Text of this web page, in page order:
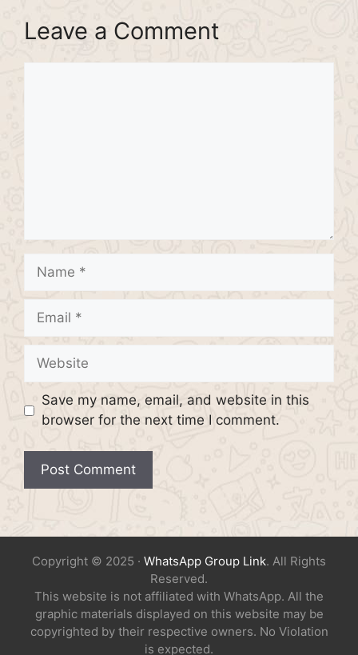
Leave a Comment
Name
Email
Website
Save my name, email, and website in this
browser for the next time I comment.
Copyright © 2025 · WhatsApp Group Link. All Rights
Reserved.
This website is not affiliated with WhatsApp. All the
graphic materials displayed on this website may be
copyrighted by their respective owners. No Violation
is expected.